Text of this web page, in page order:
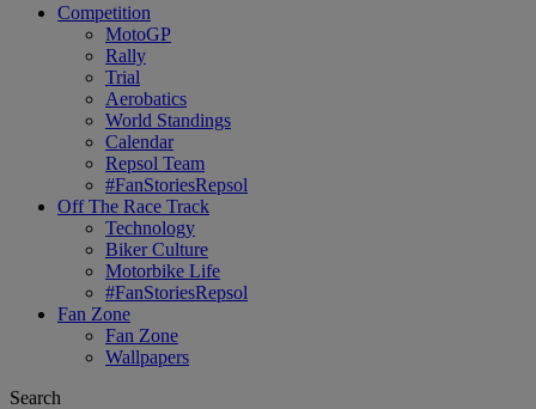
Competition
MotoGP
Rally
Trial
Aerobatics
World Standings
Calendar
Repsol Team
#FanStoriesRepsol
Off The Race Track
Technology
Biker Culture
Motorbike Life
#FanStoriesRepsol
Fan Zone
Fan Zone
Wallpapers
Search